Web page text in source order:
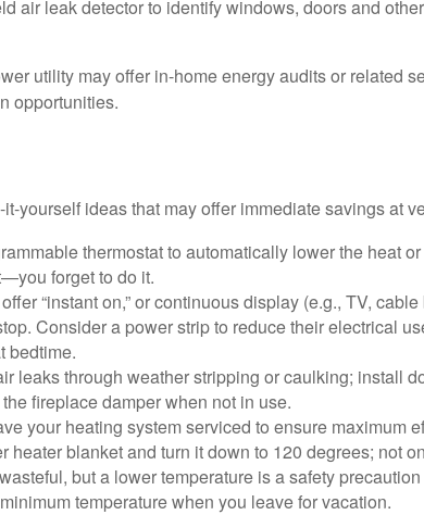
air leak detector to identify windows, doors and
utility may offer in-home energy audits or related
opportunities.
yourself ideas that may offer immediate savings at
thermostat to automatically lower the heat
forget to do it.
“instant on,” or continuous display (e.g., TV,
Consider a power strip to reduce their electrical
bedtime.
leaks through weather stripping or caulking; install
fireplace damper when not in use.
your heating system serviced to ensure maximum
heater blanket and turn it down to 120 degrees; not
but a lower temperature is a safety
temperature when you leave for vacation.